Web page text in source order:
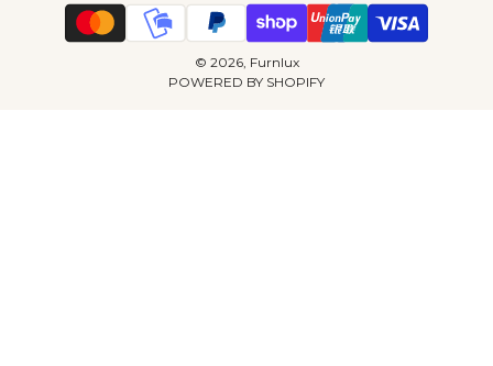
© 2026, Furnlux
POWERED BY SHOPIFY